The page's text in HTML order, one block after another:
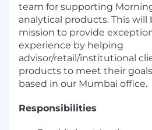
team for supporting
analytical products. This will
mission to provide
experience by helping
advisor/retail/institutional
products to meet their
based in our Mumbai office.
Responsibilities